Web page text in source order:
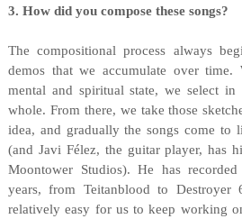
3. How did you compose these songs?
The compositional process always
demos that we accumulate over
mental and spiritual state, we select in
whole. From there, we take those
idea, and gradually the songs come to
(and Javi Félez, the guitar player, has
Moontower Studios). He has
years, from Teitanblood to
relatively easy for us to keep working